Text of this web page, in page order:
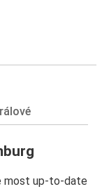
most up-to-date